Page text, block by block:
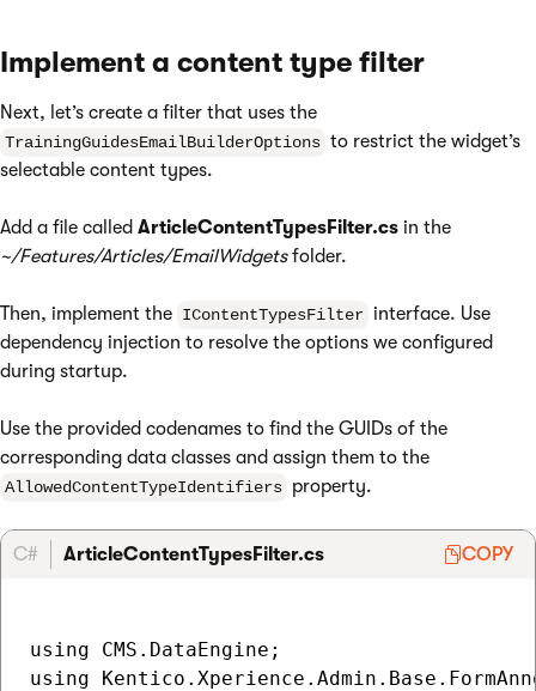
Implement a content type filter
Next, let’s create a filter that uses the
TrainingGuidesEmailBuilderOptions to restrict the widget’s
selectable content types.
Add a file called ArticleContentTypesFilter.cs in the
~/Features/Articles/EmailWidgetsfolder.
Then, implement the IContentTypesFilter interface. Use
dependency injection to resolve the options we configured
during startup.
Use the provided codenames to find the GUIDs of the
corresponding data classes and assign them to the
AllowedContentTypeIdentifiers property.
C# ArticleContentTypesFilter.cs COPY
using CMS.DataEngine;
using